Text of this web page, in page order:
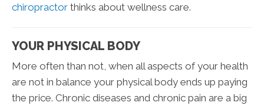
chiropractor thinks about wellness care.
YOUR PHYSICAL BODY
More often than not, when all aspects of your health
are not in balance your physical body ends up paying
the price. Chronic diseases and chronic pain are a big